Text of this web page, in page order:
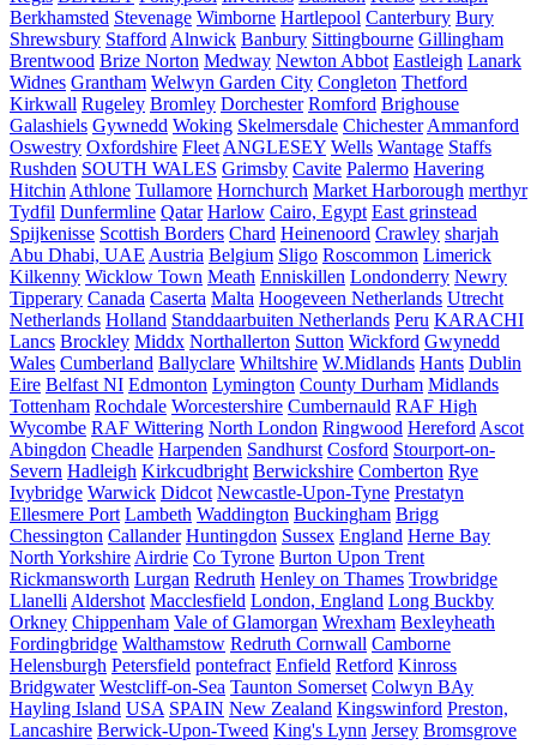
Berkhamsted Stevenage Wimborne Hartlepool Canterbury Bury
Shrewsbury Stafford Alnwick Banbury Sittingbourne Gillingham
Brentwood Brize Norton Medway Newton Abbot Eastleigh Lanark
Widnes Grantham Welwyn Garden City Congleton Thetford
Kirkwall Rugeley Bromley Dorchester Romford Brighouse
Galashiels Gywnedd Woking Skelmersdale Chichester Ammanford
Oswestry Oxfordshire Fleet ANGLESEY Wells Wantage Staffs
Rushden SOUTH WALES Grimsby Cavite Palermo Havering
Hitchin Athlone Tullamore Hornchurch Market Harborough merthyr
Tydfil Dunfermline Qatar Harlow Cairo, Egypt East grinstead
Spijkenisse Scottish Borders Chard Heinenoord Crawley sharjah
Abu Dhabi, UAE Austria Belgium Sligo Roscommon Limerick
Kilkenny Wicklow Town Meath Enniskillen Londonderry Newry
Tipperary Canada Caserta Malta Hoogeveen Netherlands Utrecht
Netherlands Holland Standdaarbuiten Netherlands Peru KARACHI
Lancs Brockley Middx Northallerton Sutton Wickford Gwynedd
Wales Cumberland Ballyclare Whiltshire W.Midlands Hants Dublin
Eire Belfast NI Edmonton Lymington County Durham Midlands
Tottenham Rochdale Worcestershire Cumbernauld RAF High
Wycombe RAF Wittering North London Ringwood Hereford Ascot
Abingdon Cheadle Harpenden Sandhurst Cosford Stourport-on-
Severn Hadleigh Kirkcudbright Berwickshire Comberton Rye
Ivybridge Warwick Didcot Newcastle-Upon-Tyne Prestatyn
Ellesmere Port Lambeth Waddington Buckingham Brigg
Chessington Callander Huntingdon Sussex England Herne Bay
North Yorkshire Airdrie Co Tyrone Burton Upon Trent
Rickmansworth Lurgan Redruth Henley on Thames Trowbridge
Llanelli Aldershot Macclesfield London, England Long Buckby
Orkney Chippenham Vale of Glamorgan Wrexham Bexleyheath
Fordingbridge Walthamstow Redruth Cornwall Camborne
Helensburgh Petersfield pontefract Enfield Retford Kinross
Bridgwater Westcliff-on-Sea Taunton Somerset Colwyn BAy
Hayling Island USA SPAIN New Zealand Kingswinford Preston,
Lancashire Berwick-Upon-Tweed King's Lynn Jersey Bromsgrove